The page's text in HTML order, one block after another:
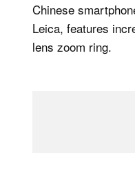
Chinese
Leica, features
lens zoom ring.